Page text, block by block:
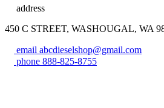
address
450 C STREET, WASHOUGAL, WA
email abcdieselshop@gmail.com
phone 888-825-8755